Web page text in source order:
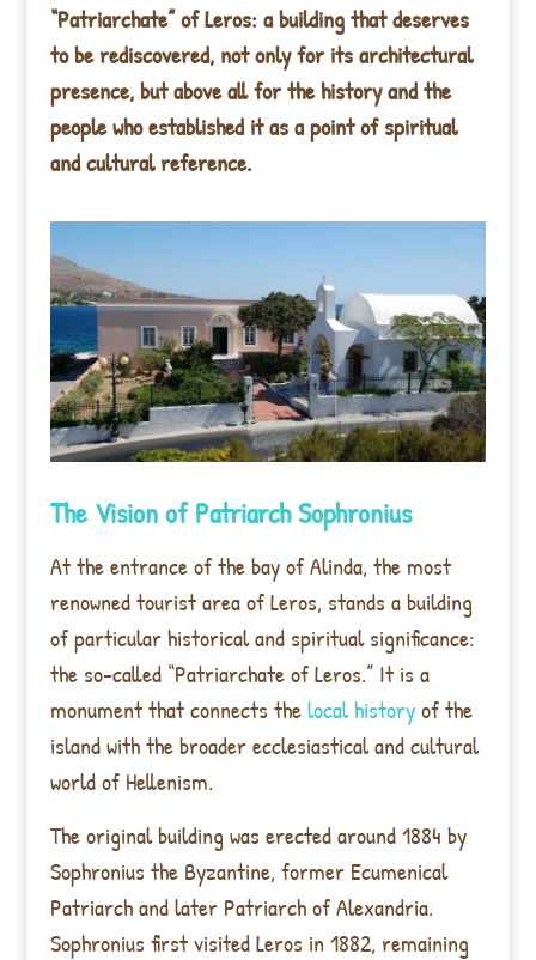
“Patriarchate” of Leros: a building that deserves
to be rediscovered, not only for its architectural
presence, but above all for the history and the
people who established it as a point of spiritual
and cultural reference.
The Vision of Patriarch Sophronius
At the entrance of the bay of Alinda, the most
renowned tourist area of Leros, stands a building
of particular historical and spiritual significance:
the so-called “Patriarchate of Leros.” It is a
monument that connects thelocal historyof the
island with the broader ecclesiastical and cultural
world of Hellenism.
The original building was erected around 1884 by
Sophronius the Byzantine, former Ecumenical
Patriarch and later Patriarch of Alexandria.
Sophronius first visited Leros in 1882, remaining